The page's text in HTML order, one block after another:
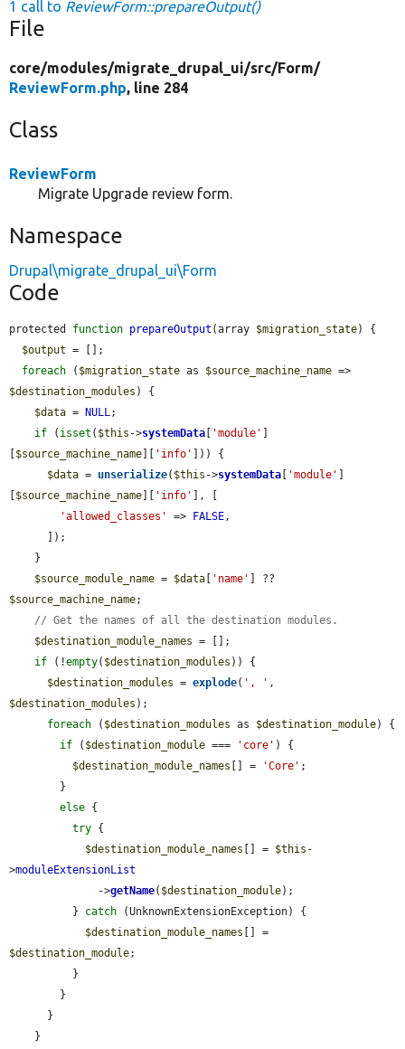
1 call to ReviewForm::prepareOutput()
File
core/modules/migrate_drupal_ui/src/Form/
ReviewForm.php, line 284
Class
ReviewForm
Migrate Upgrade review form.
Namespace
Drupal\migrate_drupal_ui\Form
Code
protected function prepareOutput (array $migration_state) {
$output = [];
foreach ( $migration_state as $source_machine_name
$destination_modules ) {
$data = NULL ;
if ( isset ( $this ->systemData [ 'module' ]
[$source_machine_name][ 'info' ])) {
$data = unserialize( $this ->systemData [ 'module' ]
[$source_machine_name][ 'info' ], [
'allowed_classes'
=> FALSE ,
$source_module_name = $data [ 'name'
$source_machine_name;
// Get the names of all the destination modules.
$destination_module_names = [];
if (!empty( $destination_modules )) {
$destination_modules = explode( ', '
$destination_modules );
foreach ( $destination_modules as $destination_module) {
if ( $destination_module === 'core' ) {
$destination_module_names [] = 'Core' ;
else {
try {
$destination_module_names [] = $this -
>moduleExtensionList
              ->
getName( $destination_module);
          }
catch (UnknownExtensionException) {
$destination_module_names
$destination_module;